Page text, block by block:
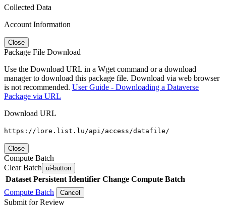
Collected Data
Account Information
Close
Package File Download
Use the Download URL in a Wget command or a download
manager to download this package file. Download via web browser
is not recommended. User Guide - Downloading a Dataverse
Package via URL
Download URL
https://lore.list.lu/api/access/datafile/
Close
Compute Batch
Clear Batch ui-button
Dataset Persistent Identifier Change Compute Batch
Compute Batch
Cancel
Submit for Review